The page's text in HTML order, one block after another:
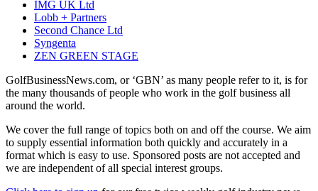
IMG UK Ltd
Lobb + Partners
Second Chance Ltd
Syngenta
ZEN GREEN STAGE
GolfBusinessNews.com, or ‘GBN’ as many people refer to it, is for
the many thousands of people who work in the golf business all
around the world.
We cover the full range of topics both on and off the course. We aim
to supply essential information both quickly and accurately in a
format which is easy to use. Sponsored posts are not accepted and
we are independent of all special interest groups.